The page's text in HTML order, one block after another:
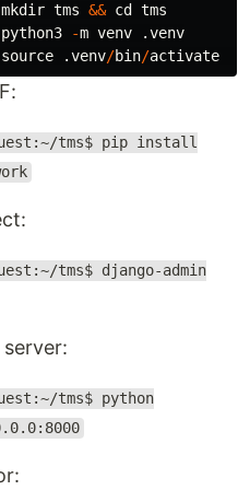
mkdir tms && cd
tms
python3 -m venv .venv
source .venv/bin/activate
tms$ pip install
tms$ django-admin
tms$ python